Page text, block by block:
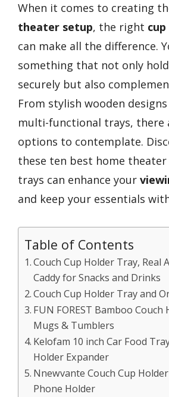
When it comes to creating
theater setup, the right
can make all the difference.
something that not only
securely but also
From stylish wooden
multi-functional trays, there
options to contemplate.
these ten best home
trays can enhance your
and keep your essentials
Table of Contents
Couch Cup Holder Tray, Real
Caddy for Snacks and Drinks
Couch Cup Holder Tray and
FUN FOREST Bamboo
Mugs & Tumblers
Kelofam 10 inch Car Food
Holder Expander
Nnewvante Couch Cup
Phone Holder